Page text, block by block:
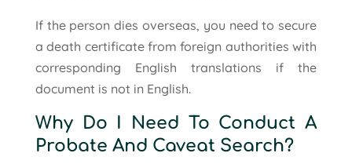
If the person dies overseas, you need to secure
a death certificate from foreign authorities with
corresponding English translations if the
document is not in English.
Why Do I Need To Conduct A
Probate And Caveat Search?